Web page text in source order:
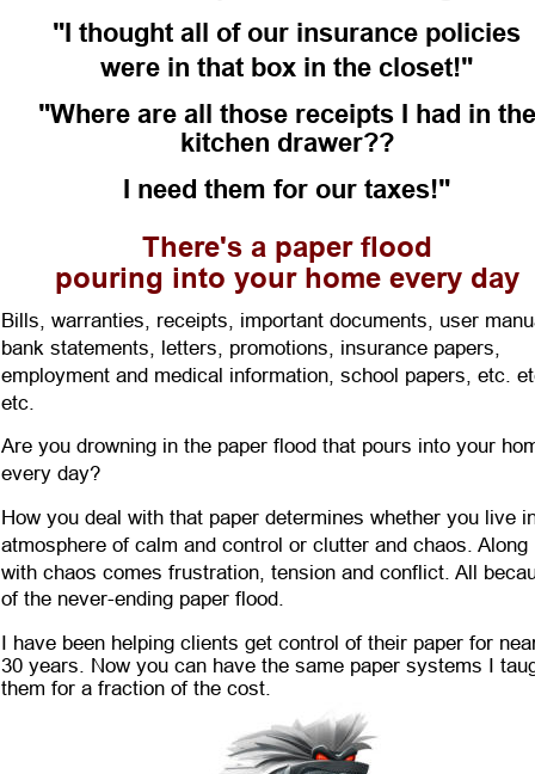
"I thought all of our insurance policies
were in that box in the closet!"
"Where are all those receipts I had in
kitchen drawer??
I need them for our taxes!"
There's a paper flood
pouring into your home every day
Bills, warranties, receipts, important documents, user
bank statements, letters, promotions, insurance papers,
employment and medical information, school papers, etc.
etc.
Are you drowning in the paper flood that pours into your
every day?
How you deal with that paper determines whether you live
atmosphere of calm and control or clutter and chaos. Along
with chaos comes frustration, tension and conflict. All
of the never-ending paper flood.
I have been helping clients get control of their paper for
30 years. Now you can have the same paper systems I
them for a fraction of the cost.